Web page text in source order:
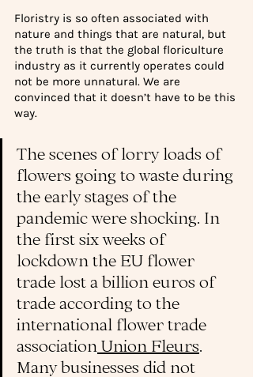
Floristry is so often associated with
nature and things that are natural, but
the truth is that the global floriculture
industry as it currently operates could
not be more unnatural. We are
convinced that it doesn’t have to be this
way.
The scenes of lorry loads of
flowers going to waste during
the early stages of the
pandemic were shocking. In
the first six weeks of
lockdown the EU flower
trade lost a billion euros of
trade according to the
international flower trade
association Union Fleurs
Many businesses did not